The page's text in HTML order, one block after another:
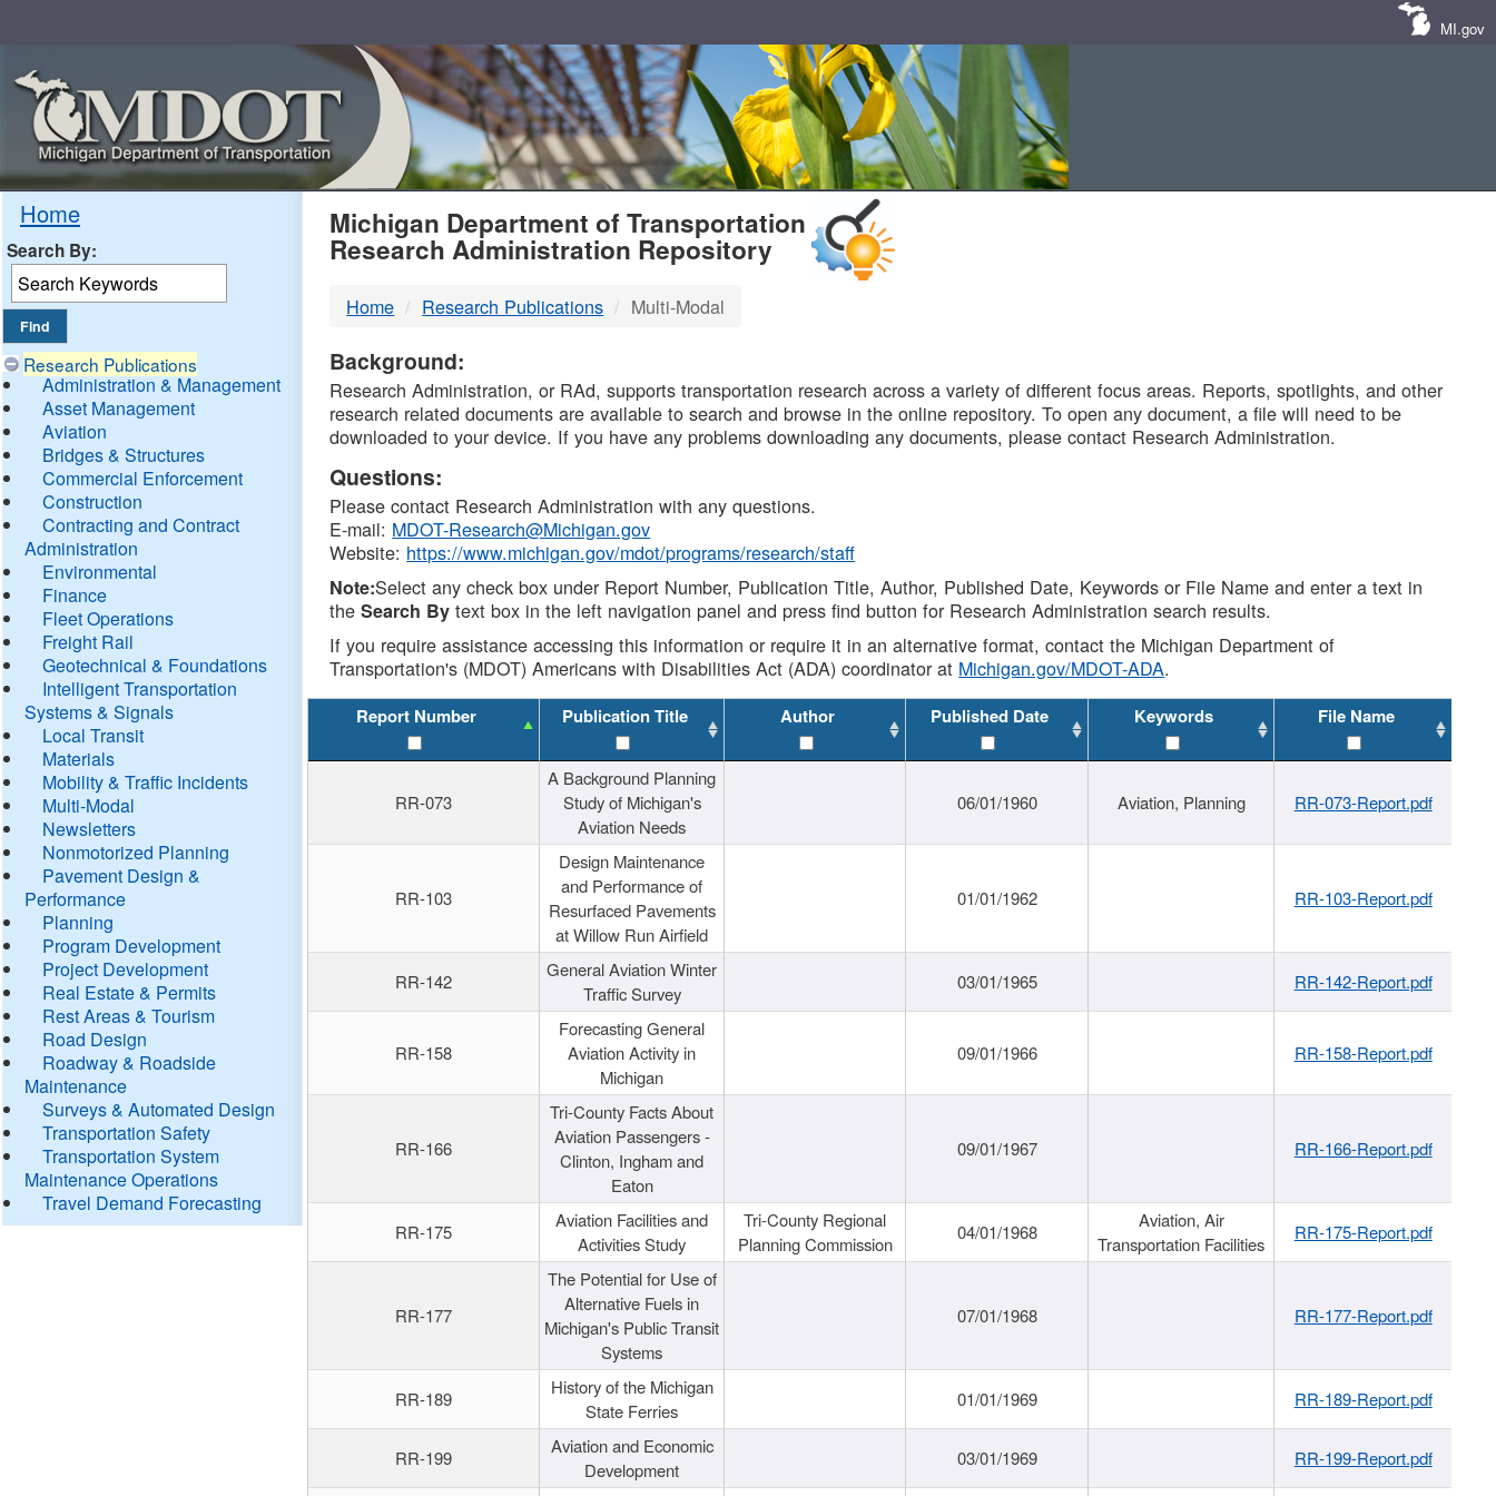
MI.gov
Home
Search By:
Research Publications
Administration & Management
Asset Management
Aviation
Bridges & Structures
Commercial Enforcement
Construction
Contracting and Contract
Administration
Environmental
Finance
Fleet Operations
Freight Rail
Geotechnical & Foundations
Intelligent Transportation
Systems & Signals
Local Transit
Materials
Mobility & Traffic Incidents
Multi-Modal
Newsletters
Nonmotorized Planning
Pavement Design &
Performance
Planning
Program Development
Project Development
Real Estate & Permits
Rest Areas & Tourism
Road Design
Roadway & Roadside
Maintenance
Surveys & Automated Design
Transportation Safety
Transportation System
Maintenance Operations
Travel Demand Forecasting
MDOT
DTMB
Michigan Department of Transportation
Research Administration Repository
Home Research Publications Multi-Modal
Background:
Research Administration, or RAd, supports transportation research across a variety of different focus areas. Reports, spotlights, and other
research related documents are available to search and browse in the online repository. To open any document, a file will need to be
downloaded to your device. If you have any problems downloading any documents, please contact Research Administration.
Questions:
Please contact Research Administration with any questions.
E-mail: MDOT-Research@Michigan.gov
Website: https://www.michigan.gov/mdot/programs/research/staff
Note:Select any check box under Report Number, Publication Title, Author, Published Date, Keywords or File Name and enter a text in
theSearch By text box in the left navigation panel and press find button for Research Administration search results.
If you require assistance accessing this information or require it in an alternative format, contact the Michigan Department of
Transportation's (MDOT) Americans with Disabilities Act (ADA) coordinator at Michigan.gov/MDOT-ADA.
Report Number Publication Title Author Published Date Keywords File Name
RR-073
A Background Planning
Study of Michigan's
Aviation Needs
06/01/1960 Aviation, Planning RR-073-Report.pdf
RR-103
Design Maintenance
and Performance of
Resurfaced Pavements
at Willow Run Airfield
01/01/1962 RR-103-Report.pdf
RR-142
General Aviation Winter
Traffic Survey
03/01/1965 RR-142-Report.pdf
RR-158
Forecasting General
Aviation Activity in
Michigan
09/01/1966 RR-158-Report.pdf
RR-166
Tri-County Facts About
Aviation Passengers -
Clinton, Ingham and
Eaton
09/01/1967 RR-166-Report.pdf
RR-175
Aviation Facilities and
Activities Study
Tri-County Regional
Planning Commission
04/01/1968
Aviation, Air
Transportation Facilities
RR-175-Report.pdf
RR-177
The Potential for Use of
Alternative Fuels in
Michigan's Public Transit
Systems
07/01/1968 RR-177-Report.pdf
RR-189
History of the Michigan
State Ferries
01/01/1969 RR-189-Report.pdf
RR-199
Aviation and Economic
Development
03/01/1969
RR-199-Report.pdf